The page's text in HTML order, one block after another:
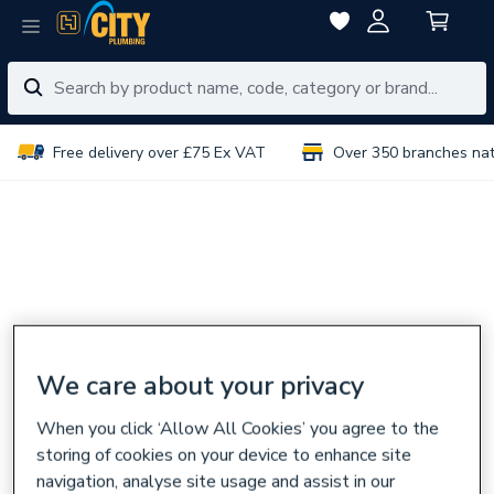
Free delivery over £75 Ex VAT Over 350 branches
We care about your privacy
When you click ‘Allow All Cookies’ you agree to the
storing of cookies on your device to enhance site
navigation, analyse site usage and assist in our